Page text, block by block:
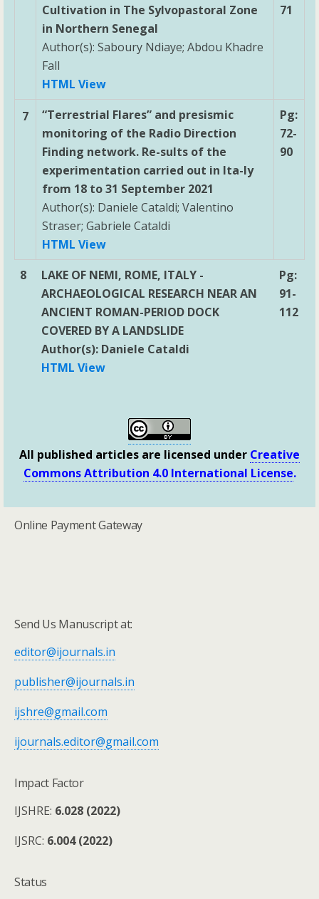
Cultivation in The Sylvopastoral Zone
in Northern Senegal
Author(s): Saboury Ndiaye; Abdou Khadre
Fall
HTML View
71
7
“Terrestrial Flares” and presismic
monitoring of the Radio Direction
Finding network. Re-sults of the
experimentation carried out in Ita-ly
from 18 to 31 September 2021
Author(s): Daniele Cataldi; Valentino
Straser; Gabriele Cataldi
HTML View
Pg:
72-
90
8
LAKE OF NEMI, ROME, ITALY -
ARCHAEOLOGICAL RESEARCH NEAR AN
ANCIENT ROMAN-PERIOD DOCK
COVERED BY A LANDSLIDE
Author(s): Daniele Cataldi
HTML View
Pg:
91-
112
All published articles are licensed under Creative
Commons Attribution 4.0 International License.
Online Payment Gateway
Send Us Manuscript at:
editor@ijournals.in
publisher@ijournals.in
ijshre@gmail.com
ijournals.editor@gmail.com
Impact Factor
IJSHRE: 6.028 (2022)
IJSRC: 6.004 (2022)
Status